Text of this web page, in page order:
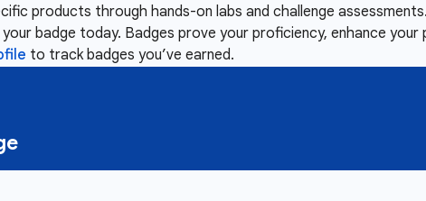
products through hands-on labs and challenge
badge today. Badges prove your proficiency, enhance
to track badges you’ve earned.